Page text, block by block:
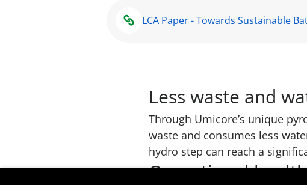
LCA Paper - Towards Sustainable
Less waste and
Through Umicore’s unique
waste and consumes less
hydro step can reach a
Operational